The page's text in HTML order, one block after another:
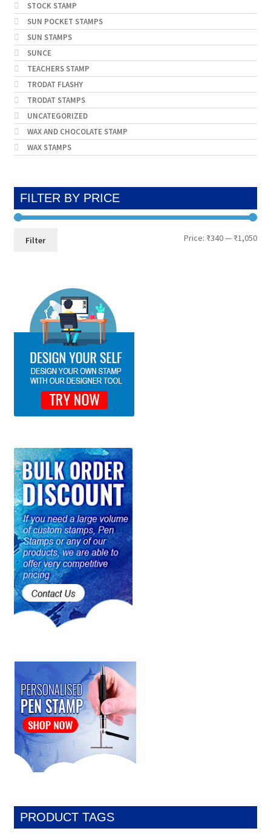
STOCK STAMP
SUN POCKET STAMPS
SUN STAMPS
SUNCE
TEACHERS STAMP
TRODAT FLASHY
TRODAT STAMPS
UNCATEGORIZED
WAX AND CHOCOLATE STAMP
WAX STAMPS
FILTER BY PRICE
Min
Max
Filter Price: ₹340— ₹1,050
PRODUCT TAGS